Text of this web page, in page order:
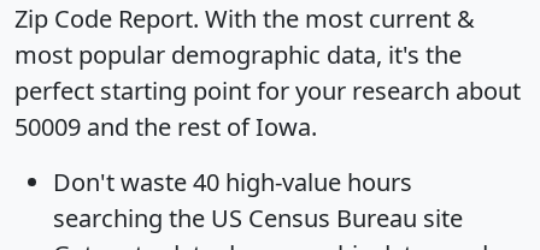
Zip Code Report. With the most current &
most popular demographic data, it's the
perfect starting point for your research about
50009 and the rest of Iowa.
Don't waste 40 high-value hours
searching the US Census Bureau site